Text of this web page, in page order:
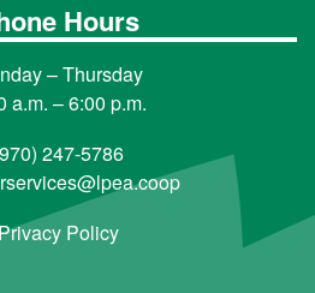
Hours
– Thursday
a.m. – 6:00 p.m.
247-5786
Policy